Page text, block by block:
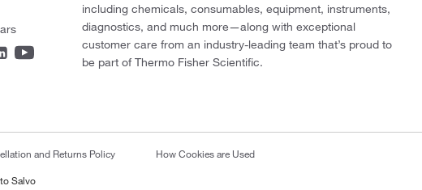
including chemicals, consumables, equipment, instruments,
diagnostics, and much more—along with exceptional
customer care from an industry-leading team that’s proud to
be part of Thermo Fisher Scientific.
and Returns Policy How Cookies are Used
Salvo